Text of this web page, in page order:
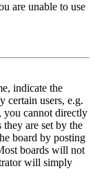
are unable to use
indicate the
certain users, e.g.
you cannot directly
are set by the
board by posting
boards will not
will simply